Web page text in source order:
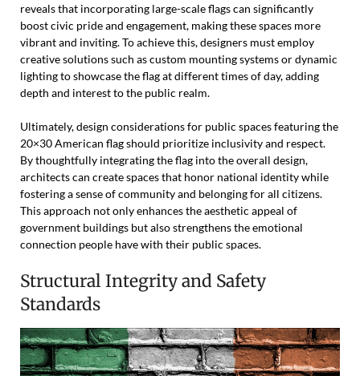
reveals that incorporating large-scale flags can significantly
boost civic pride and engagement, making these spaces more
vibrant and inviting. To achieve this, designers must employ
creative solutions such as custom mounting systems or dynamic
lighting to showcase the flag at different times of day, adding
depth and interest to the public realm.
Ultimately, design considerations for public spaces featuring the
20×30 American flag should prioritize inclusivity and respect.
By thoughtfully integrating the flag into the overall design,
architects can create spaces that honor national identity while
fostering a sense of community and belonging for all citizens.
This approach not only enhances the aesthetic appeal of
government buildings but also strengthens the emotional
connection people have with their public spaces.
Structural Integrity and Safety
Standards